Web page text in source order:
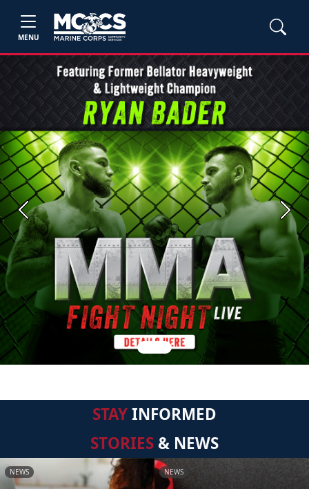
MENU
Previous Next
STAYINFORMED
STORIES & NEWS
NEWS NEWS